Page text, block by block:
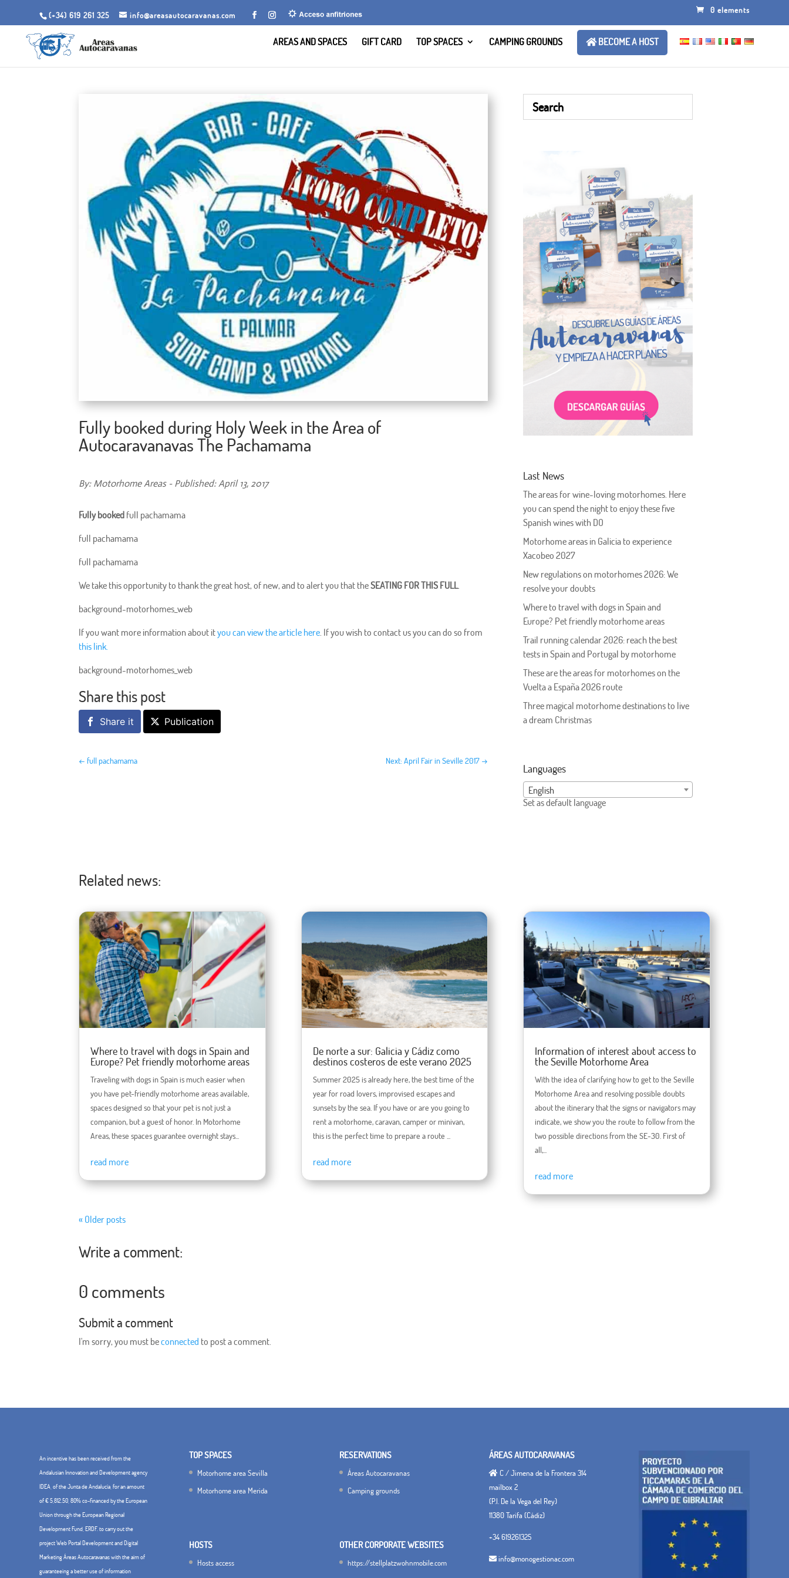
(+34) 619 261 325 info@areasautocaravanas.com
0 elements
AREAS AND SPACES GIFT CARD TOP SPACES CAMPING GROUNDS BECOME A HOST
Fully booked during Holy Week in the Area of
Autocaravanavas The Pachamama
By: Motorhome Areas - Published: April 13, 2017
Fully booked full pachamama
full pachamama
full pachamama
We take this opportunity to thank the great host, of new, and to alert you that theSEATING FOR THIS FULL.
background-motorhomes_web
If you want more information about ityou can view the article here. If you wish to contact us you can do so from
this link.
background-motorhomes_web
Share this post
Share it Publication
←full pachamama Next: April Fair in Seville 2017 →
Last News
The areas for wine-loving motorhomes. Here
you can spend the night to enjoy these five
Spanish wines with DO
Motorhome areas in Galicia to experience
Xacobeo 2027
New regulations on motorhomes 2026: We
resolve your doubts
Where to travel with dogs in Spain and
Europe? Pet friendly motorhome areas
Trail running calendar 2026: reach the best
tests in Spain and Portugal by motorhome
These are the areas for motorhomes on the
Vuelta a España 2026 route
Three magical motorhome destinations to live
a dream Christmas
Languages
English
Set as default language
Related news:
Where to travel with dogs in Spain and
Europe? Pet friendly motorhome areas
Traveling with dogs in Spain is much easier when
you have pet-friendly motorhome areas available,
spaces designed so that your pet is not just a
companion, but a guest of honor. In Motorhome
Areas, these spaces guarantee overnight stays...
read more
De norte a sur: Galicia y Cádiz como
destinos costeros de este verano 2025
Summer 2025 is already here, the best time of the
year for road lovers, improvised escapes and
sunsets by the sea. If you have or are you going to
rent a motorhome, caravan, camper or minivan,
this is the perfect time to prepare a route ...
read more
Information of interest about access to
the Seville Motorhome Area
With the idea of ​​clarifying how to get to the Seville
Motorhome Area and resolving possible doubts
about the itinerary that the signs or navigators may
indicate, we show you the route to follow from the
two possible directions from the SE-30. First of
all,...
read more
« Older posts
Write a comment:
0 comments
Submit a comment
I'm sorry, you must beconnected to post a comment.
An incentive has been received from the
Andalusian Innovation and Development agency
IDEA, of the Junta de Andalucía, for an amount
of € 5,812.50, 80% co-financed by the European
Union through the European Regional
Development Fund, ERDF. to carry out the
project Web Portal Development and Digital
Marketing Áreas Autocaravanas with the aim of
guaranteeing a better use of information
TOP SPACES
Motorhome area Sevilla
Motorhome area Merida
HOSTS
Hosts access
RESERVATIONS
Áreas Autocaravanas
Camping grounds
OTHER CORPORATE WEBSITES
https://stellplatzwohnmobile.com
ÁREAS AUTOCARAVANAS
C / Jimena de la Frontera 314
mailbox 2
(P.I. De la Vega del Rey)
11380 Tarifa (Cádiz)
+34 619261325
info@monogestionac.com